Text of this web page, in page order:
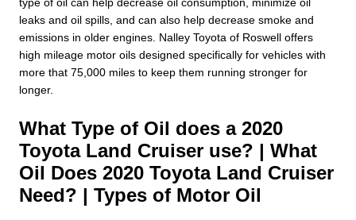
leaks and oil spills, and can also help decrease smoke and
emissions in older engines. Nalley Toyota of Roswell offers
high mileage motor oils designed specifically for vehicles with
more that 75,000 miles to keep them running stronger for
longer.
What Type of Oil does a 2020
Toyota Land Cruiser use? | What
Oil Does 2020 Toyota Land Cruiser
Need? | Types of Motor Oil